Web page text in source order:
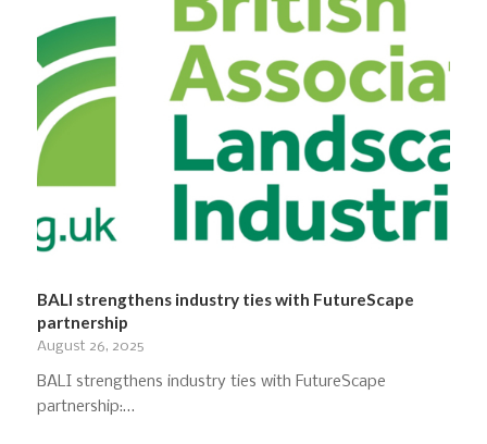
BALI strengthens industry ties with FutureScape
partnership
August 26, 2025
BALI strengthens industry ties with FutureScape
partnership:…